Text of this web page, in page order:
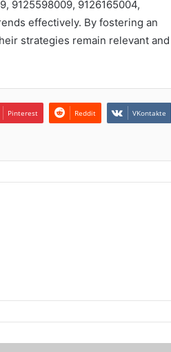
9125598009, 9126165004,
effectively. By fostering an
strategies remain relevant and
Pinterest Reddit VKontakte